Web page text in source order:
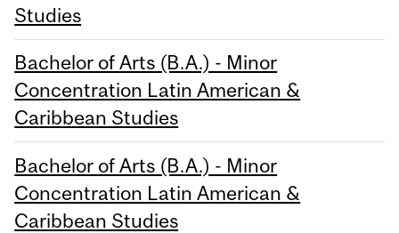
Studies
Bachelor of Arts (B.A.) - Minor
Concentration Latin American &
Caribbean Studies
Bachelor of Arts (B.A.) - Minor
Concentration Latin American &
Caribbean Studies